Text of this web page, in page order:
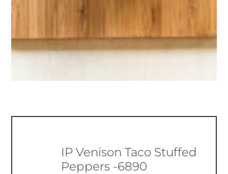
IP Venison Taco Stuffed
Peppers -6890